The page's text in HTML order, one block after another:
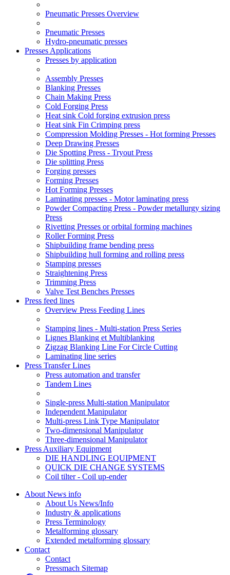
Pneumatic Presses Overview
Pneumatic Presses
Hydro-pneumatic presses
Presses Applications
Presses by application
Assembly Presses
Blanking Presses
Chain Making Press
Cold Forging Press
Heat sink Cold forging extrusion press
Heat sink Fin Crimping press
Compression Molding Presses - Hot forming Presses
Deep Drawing Presses
Die Spotting Press - Tryout Press
Die splitting Press
Forging presses
Forming Presses
Hot Forming Presses
Laminating presses - Motor laminating press
Powder Compacting Press - Powder metallurgy sizing
Press
Rivetting Presses or orbital forming machines
Roller Forming Press
Shipbuilding frame bending press
Shipbuilding hull forming and rolling press
Stamping presses
Straightening Press
Trimming Press
Valve Test Benches Presses
Press feed lines
Overview Press Feeding Lines
Stamping lines - Multi-station Press Series
Lignes Blanking et Multiblanking
Zigzag Blanking Line For Circle Cutting
Laminating line series
Press Transfer Lines
Press automation and transfer
Tandem Lines
Single-press Multi-station Manipulator
Independent Manipulator
Multi-press Link Type Manipulator
Two-dimensional Manipulator
Three-dimensional Manipulator
Press Auxiliary Equipment
DIE HANDLING EQUIPMENT
QUICK DIE CHANGE SYSTEMS
Coil tilter - Coil up-ender
About News info
About Us News/Info
Industry & applications
Press Terminology
Metalforming glossary
Extended metalforming glossary
Contact
Contact
Pressmach Sitemap